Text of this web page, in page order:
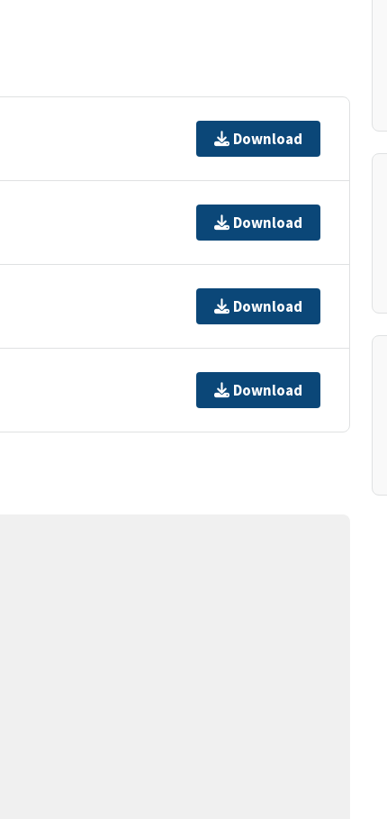
Download
Download
Download
Download